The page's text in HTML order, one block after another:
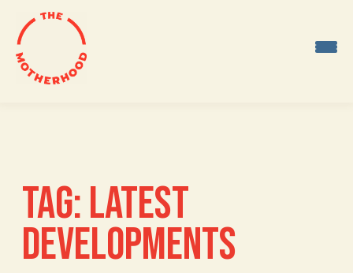
Skip
to
content
TAG:LATEST
DEVELOPMENTS